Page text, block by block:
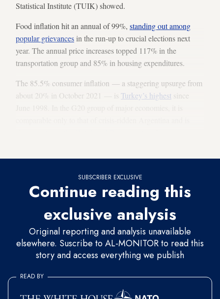
Statistical Institute (TUIK) showed.
Food inflation hit an annual of 99%, standing out among
popular grievances in the run-up to crucial elections next
year. The annual price increases topped 117% in the
transportation group and 85% in housing expenditures.
The 85.5% consumer inflation — a staggering upsurge from
about 20% in October 2021 — is Turkey’s highest since
SUBSCRIBER EXCLUSIVE
Continue reading this
exclusive analysis
Original reporting and analysis unavailable
elsewhere. Suscribe to AL-MONITOR to read this
story and access everything we publish
READ BY